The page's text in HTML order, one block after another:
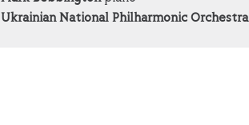
Ukrainian National Philharmonic Orchestra